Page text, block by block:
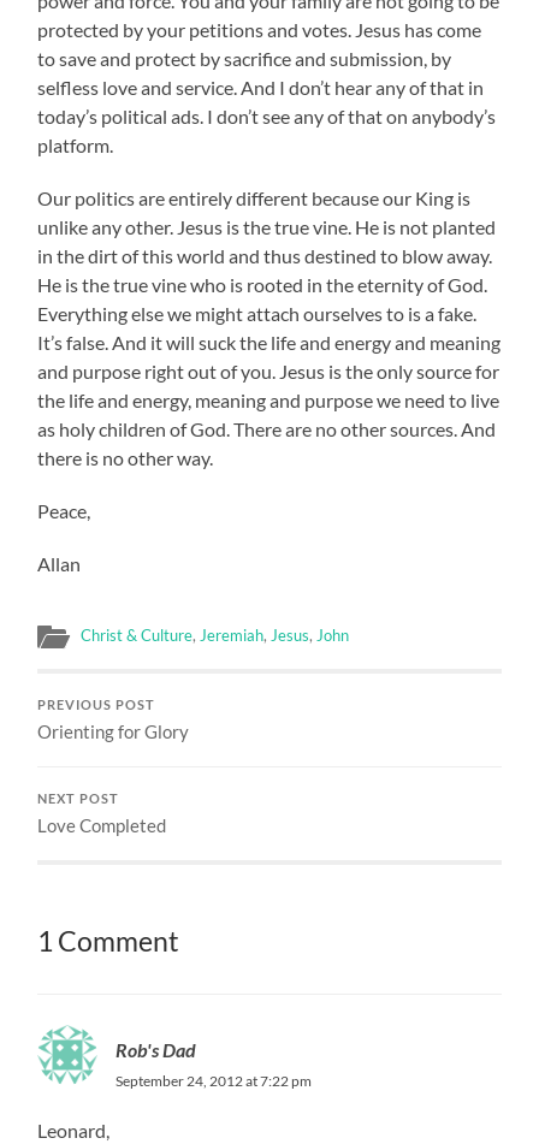
protected by your petitions and votes. Jesus has come
to save and protect by sacrifice and submission, by
selfless love and service. And I don’t hear any of that in
today’s political ads. I don’t see any of that on anybody’s
platform.
Our politics are entirely different because our King is
unlike any other. Jesus is the true vine. He is not planted
in the dirt of this world and thus destined to blow away.
He is the true vine who is rooted in the eternity of God.
Everything else we might attach ourselves to is a fake.
It’s false. And it will suck the life and energy and meaning
and purpose right out of you. Jesus is the only source for
the life and energy, meaning and purpose we need to live
as holy children of God. There are no other sources. And
there is no other way.
Peace,
Allan
Christ & Culture,Jeremiah,Jesus,John
PREVIOUS POST
Orienting for Glory
NEXT POST
Love Completed
1 Comment
Rob's Dad
September 24, 2012 at 7:22 pm
Leonard,